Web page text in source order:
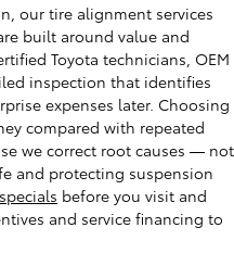
our tire alignment services
built around value and
Toyota technicians, OEM
inspection that identifies
expenses later. Choosing
compared with repeated
we correct root causes — not
and protecting suspension
before you visit and
and service financing to